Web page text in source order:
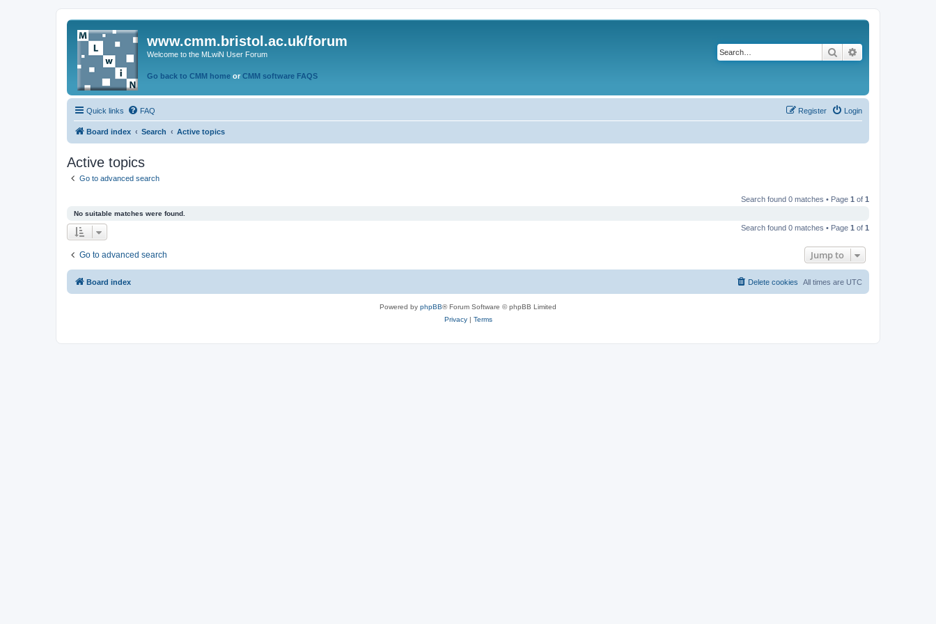
www.cmm.bristol.ac.uk/forum
Welcome to the MLwiN User Forum
Go back to CMM home or CMM software FAQS
Search
Quick links FAQ Login
Register
Board index Search Active topics
Active topics
Go to advanced search
Search found 0 matches • Page 1 of 1
No suitable matches were found.
Search found 0 matches • Page 1 of 1
Go to advanced search Jump to
Board index All times are UTC
Delete cookies
Powered by phpBB® Forum Software © phpBB Limited
Privacy| Terms